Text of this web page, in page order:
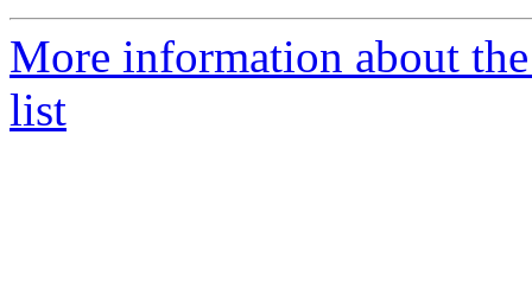
More information about
list